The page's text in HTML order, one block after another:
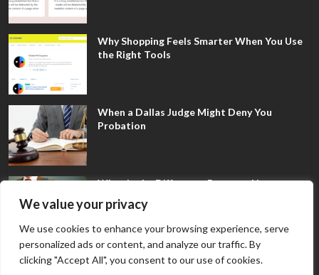
We value your privacy
We use cookies to enhance your browsing experience, serve
personalized ads or content, and analyze our traffic. By
clicking "Accept All", you consent to our use of cookies.
Why Shopping Feels Smarter When You Use
the Right Tools
When a Dallas Judge Might Deny You
Probation
What Is the Difference Between Non-
Disclosure and Expungement in Frisco?